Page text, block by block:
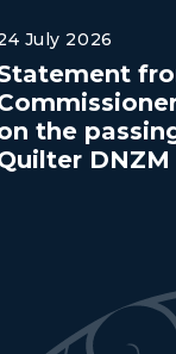
July 2026
the
DNZM